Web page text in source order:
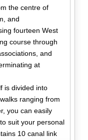
the centre of
and
fourteen West
course through
and
at
is divided into
ranging from
you can easily
suit your personal
10 canal link